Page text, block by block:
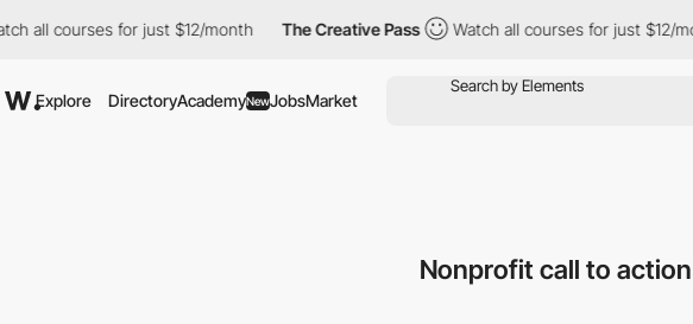
for just $12/month The Creative Pass Watch all courses for just $12/month
Explore DirectoryAcademyNewJobsMarket
Nonprofit call to action